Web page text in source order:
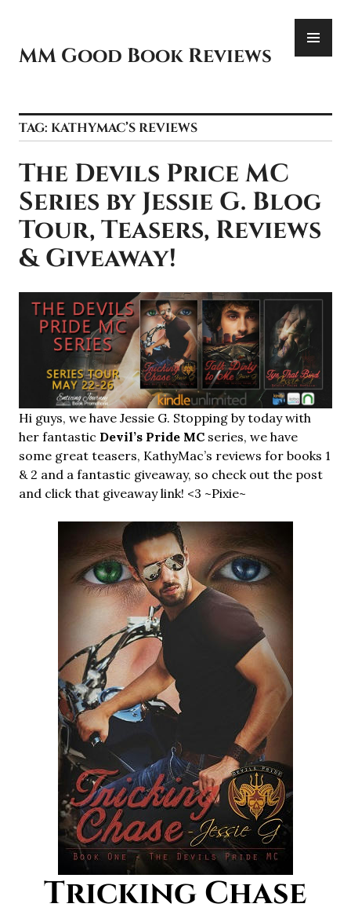
content
MM Good Book Reviews
TAG: KATHYMAC’S REVIEWS
The Devils Price MC
Series by Jessie G. Blog
Tour, Teasers, Reviews
& Giveaway!
Hi guys, we have Jessie G. Stopping by today with
her fantastic Devil’s Pride MC series, we have
some great teasers, KathyMac’s reviews for books 1
& 2 and a fantastic giveaway, so check out the post
and click that giveaway link! <3 ~Pixie~
Tricking Chase